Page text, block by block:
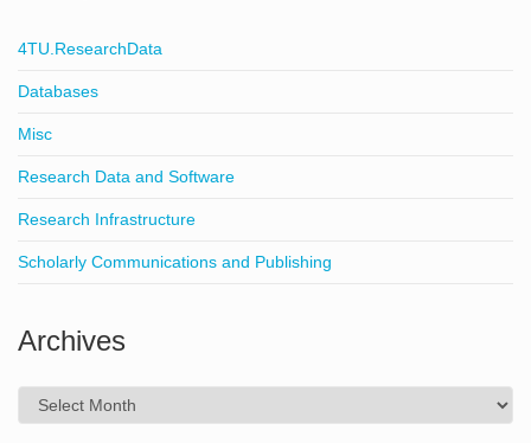
4TU.ResearchData
Databases
Misc
Research Data and Software
Research Infrastructure
Scholarly Communications and Publishing
Archives
Archives